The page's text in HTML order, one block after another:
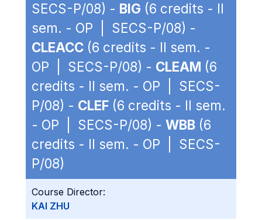
SECS-P/08) - BIG (6 credits - II
sem. - OP | SECS-P/08) -
CLEACC (6 credits - II sem. -
OP | SECS-P/08) - CLEAM (6
credits - II sem. - OP | SECS-
P/08) - CLEF (6 credits - II sem.
- OP | SECS-P/08) - WBB (6
credits - II sem. - OP | SECS-
P/08)
Course Director:
KAI ZHU